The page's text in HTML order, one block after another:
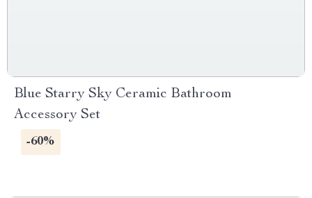
Blue Starry Sky Ceramic Bathroom
Accessory Set
-60%